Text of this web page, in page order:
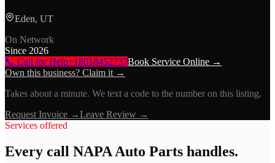
Eden, UT
On Network
Since 2026
📞 Call for Help+18018452737Book Service Online →
Own this business? Claim it →
Takes about a minute. We text a code to the number on this listing.
Request Invoice →Leave Review →
Services offered
Every call NAPA Auto Parts handles.